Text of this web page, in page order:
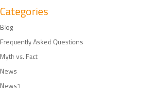
Categories
Blog
Frequently Asked Questions
Myth vs. Fact
News
News1